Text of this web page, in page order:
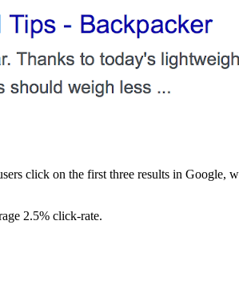
click on the first three results in Google,
2.5% click-rate.